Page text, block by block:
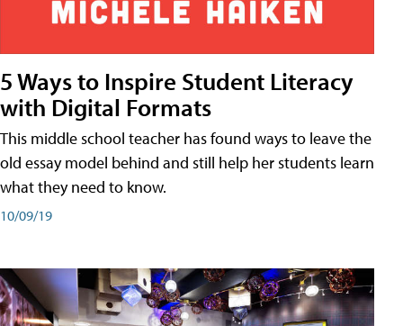
5 Ways to Inspire Student Literacy
with Digital Formats
This middle school teacher has found ways to leave the
old essay model behind and still help her students learn
what they need to know.
10/09/19